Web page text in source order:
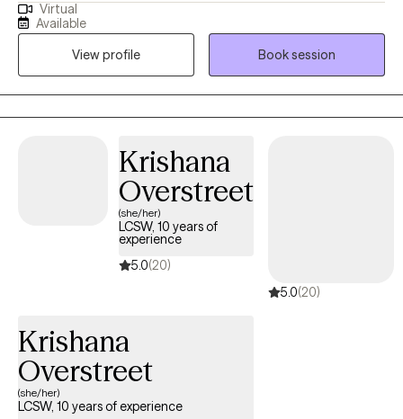
resilience, and move toward meaningful change. I work with
clients navigating anxiety, depression, life transitions,
relationship stress, and emotional overwhelm. My goal is to help
clients gain insight, strengthen coping skills, and reconnect with
their sense of purpose so they can experience greater balance,
confidence, and fulfillment in their daily lives. I am licensed in
Virtual
Available
View profile
Book session
Krishana
Overstreet
(she/her)
LCSW, 10 years of
experience
5.0(20)
5.0(20)
Krishana
Overstreet
(she/her)
LCSW, 10 years of experience